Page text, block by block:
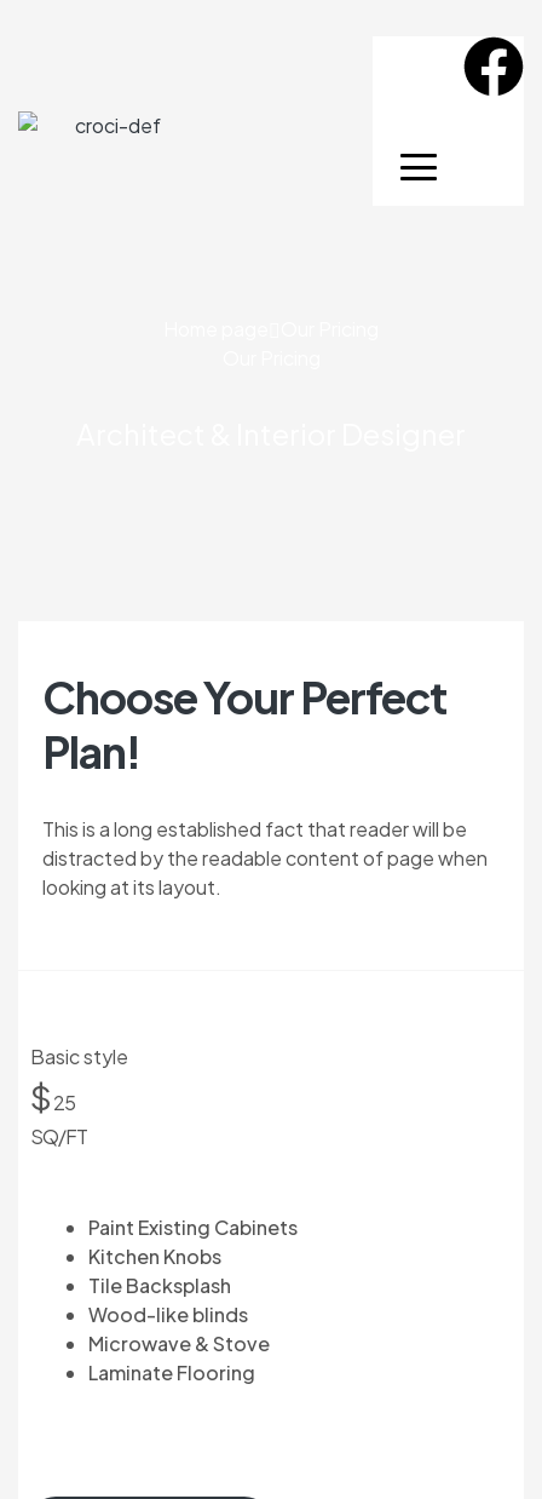
Choose Your Perfect
Plan!
This is a long established fact that reader will be
distracted by the readable content of page when
looking at its layout.
Basic style
$25
SQ/FT
Paint Existing Cabinets
Kitchen Knobs
Tile Backsplash
Wood-like blinds
Microwave & Stove
Laminate Flooring